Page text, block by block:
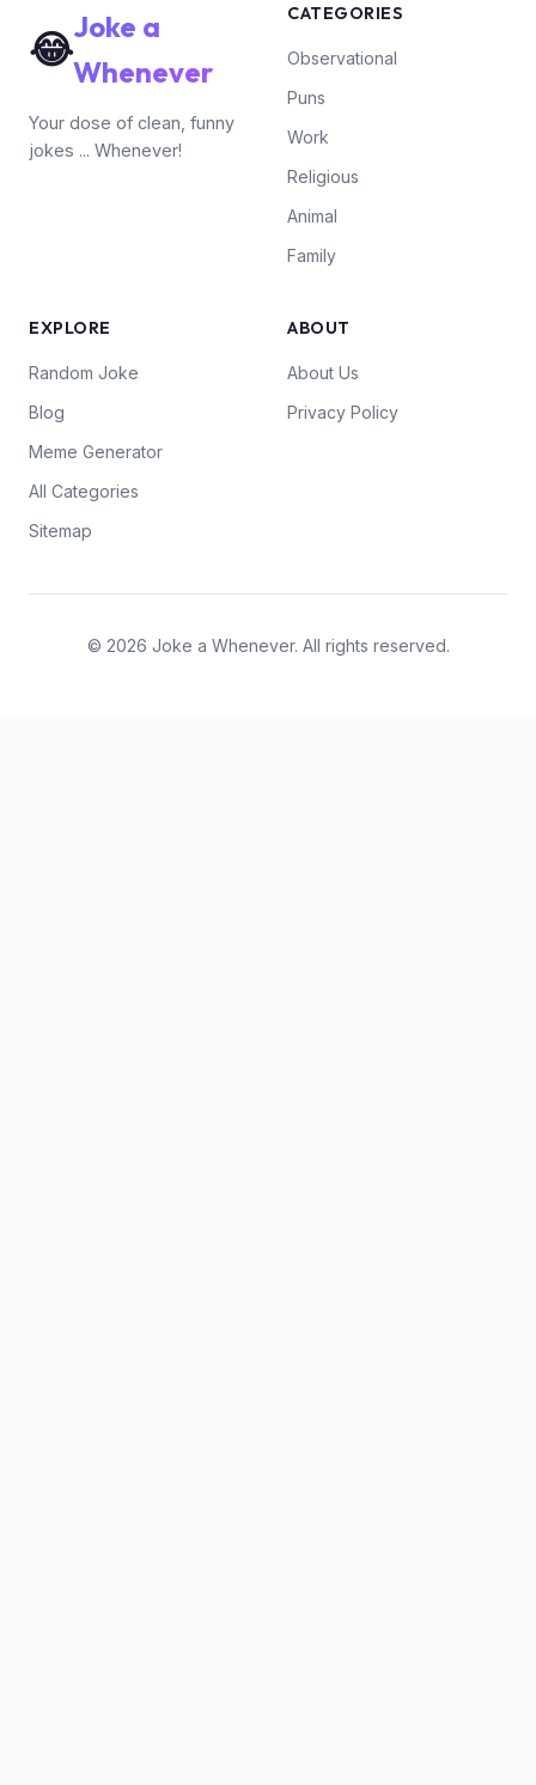
😂Joke a
Whenever
Your dose of clean, funny
jokes ... Whenever!
CATEGORIES
Observational
Puns
Work
Religious
Animal
Family
EXPLORE
Random Joke
Blog
Meme Generator
All Categories
Sitemap
ABOUT
About Us
Privacy Policy
© 2026 Joke a Whenever. All rights reserved.